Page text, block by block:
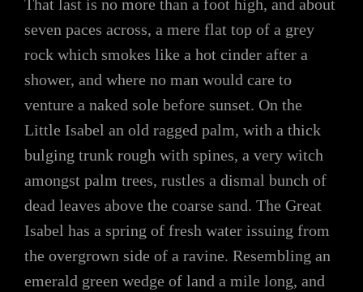
That last is no more than a foot high, and about
seven paces across, a mere flat top of a grey
rock which smokes like a hot cinder after a
shower, and where no man would care to
venture a naked sole before sunset. On the
Little Isabel an old ragged palm, with a thick
bulging trunk rough with spines, a very witch
amongst palm trees, rustles a dismal bunch of
dead leaves above the coarse sand. The Great
Isabel has a spring of fresh water issuing from
the overgrown side of a ravine. Resembling an
emerald green wedge of land a mile long, and